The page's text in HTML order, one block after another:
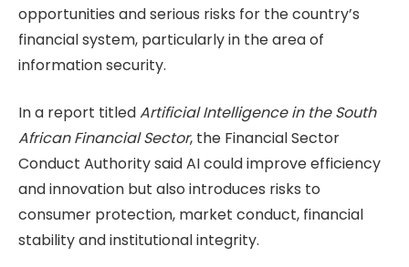
opportunities and serious risks for the country’s
financial system, particularly in the area of
information security.
In a report titledArtificial Intelligence in the South
African Financial Sector, the Financial Sector
Conduct Authority said AI could improve efficiency
and innovation but also introduces risks to
consumer protection, market conduct, financial
stability and institutional integrity.